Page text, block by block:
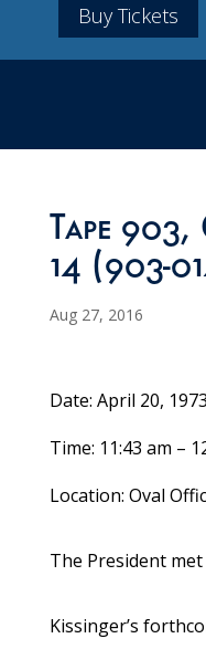
Buy Tickets
Tape
14 (903-
Aug 27, 2016
Date: April 20, 1973
Time: 11:43 am –
Location: Oval
The President
Kissinger’s